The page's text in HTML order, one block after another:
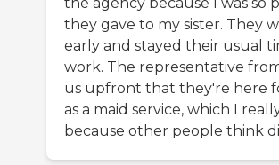
the agency because I was so
they gave to my sister. They
early and stayed their usual
work. The representative
us upfront that they're here
as a maid service, which I
because other people think